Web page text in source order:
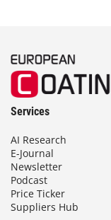
Services
AI Research
E-Journal
Newsletter
Podcast
Price Ticker
Suppliers Hub